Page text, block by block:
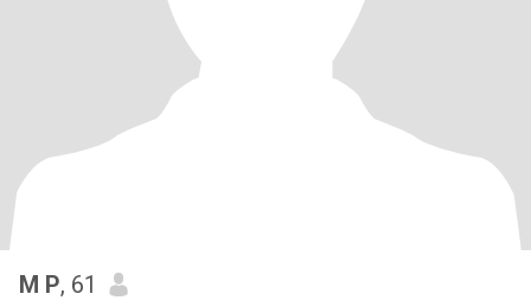
M P, 61